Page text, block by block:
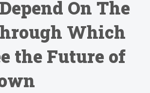
On The
Which
the Future of